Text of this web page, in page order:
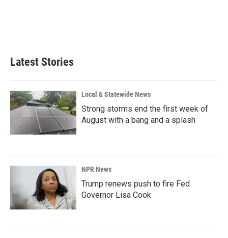
Latest Stories
Local & Statewide News
Strong storms end the first week of
August with a bang and a splash
NPR News
Trump renews push to fire Fed
Governor Lisa Cook